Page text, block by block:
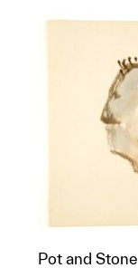
Pot and Stone